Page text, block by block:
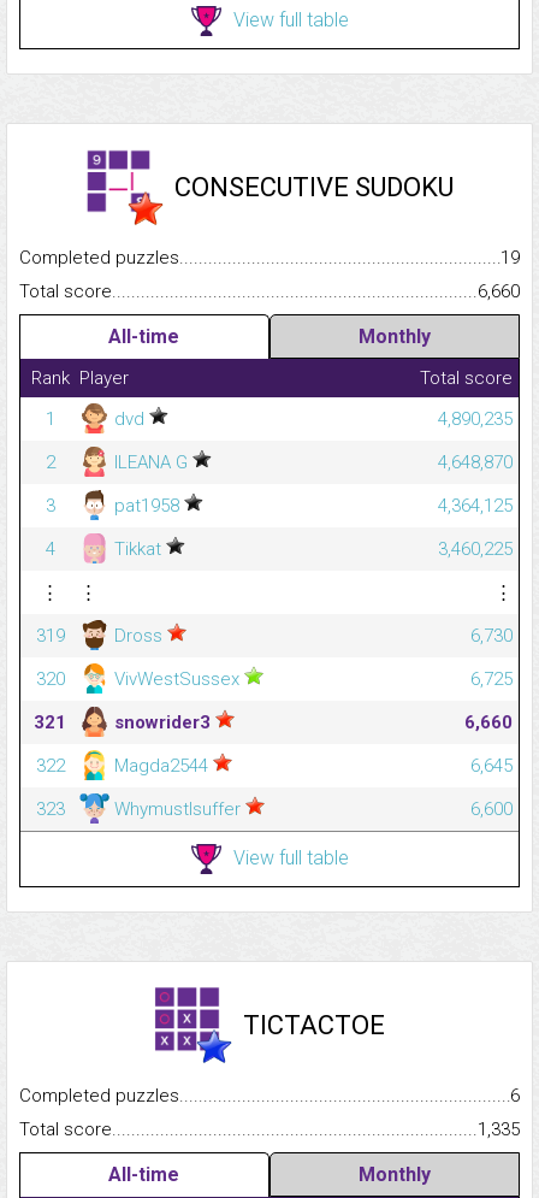
View full table
CONSECUTIVE SUDOKU
Completed
19
Total
6,660
All-time Monthly
Rank Player
Total score
1
dvd
4,890,235
2
ILEANA G
4,648,870
3
pat1958
4,364,125
4
Tikkat
3,460,225
⋮
⋮
⋮
319
Dross
6,730
320
VivWestSussex
6,725
321
snowrider3
6,660
322
Magda2544
6,645
323
WhymustIsuffer 6,600
View full table
TICTACTOE
Completed
6
Total
1,335
All-time Monthly